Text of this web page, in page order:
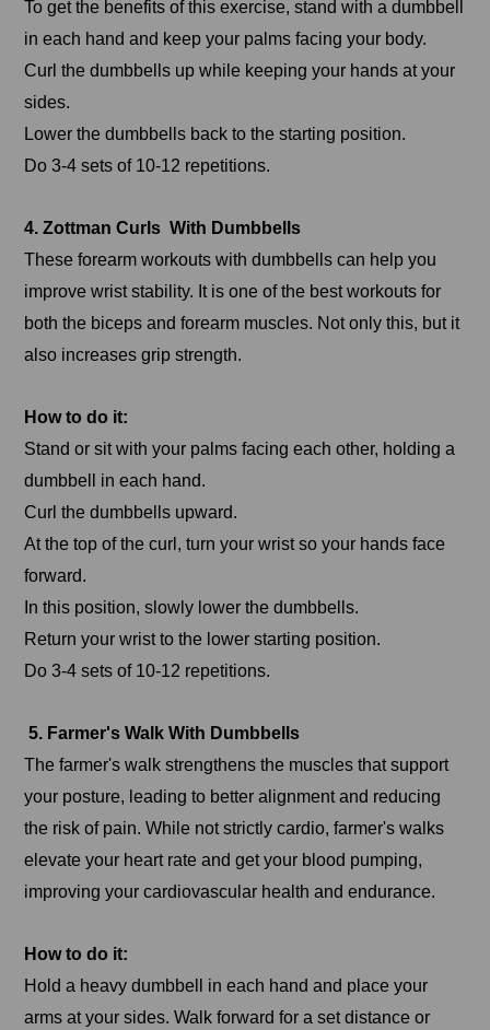
To get the benefits of this exercise, stand with a dumbbell
in each hand and keep your palms facing your body.
Curl the dumbbells up while keeping your hands at your
sides.
Lower the dumbbells back to the starting position.
Do 3-4 sets of 10-12 repetitions.
4. Zottman Curls With Dumbbells
These forearm workouts with dumbbells can help you
improve wrist stability. It is one of the best workouts for
both the biceps and forearm muscles. Not only this, but it
also increases grip strength.
How to do it:
Stand or sit with your palms facing each other, holding a
dumbbell in each hand.
Curl the dumbbells upward.
At the top of the curl, turn your wrist so your hands face
forward.
In this position, slowly lower the dumbbells.
Return your wrist to the lower starting position.
Do 3-4 sets of 10-12 repetitions.
5. Farmer's Walk With Dumbbells
The farmer's walk strengthens the muscles that support
your posture, leading to better alignment and reducing
the risk of pain. While not strictly cardio, farmer's walks
elevate your heart rate and get your blood pumping,
improving your cardiovascular health and endurance.
How to do it:
Hold a heavy dumbbell in each hand and place your
arms at your sides. Walk forward for a set distance or